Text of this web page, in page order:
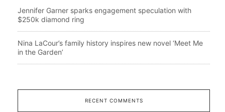
Jennifer Garner sparks engagement speculation with
$250k diamond ring
Nina LaCour’s family history inspires new novel ‘Meet Me
in the Garden’
RECENT COMMENTS